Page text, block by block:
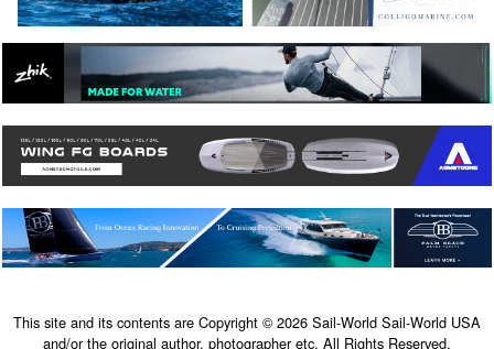
This site and its contents are Copyright © 2026 Sail-World Sail-World USA
and/or the original author, photographer etc. All Rights Reserved.